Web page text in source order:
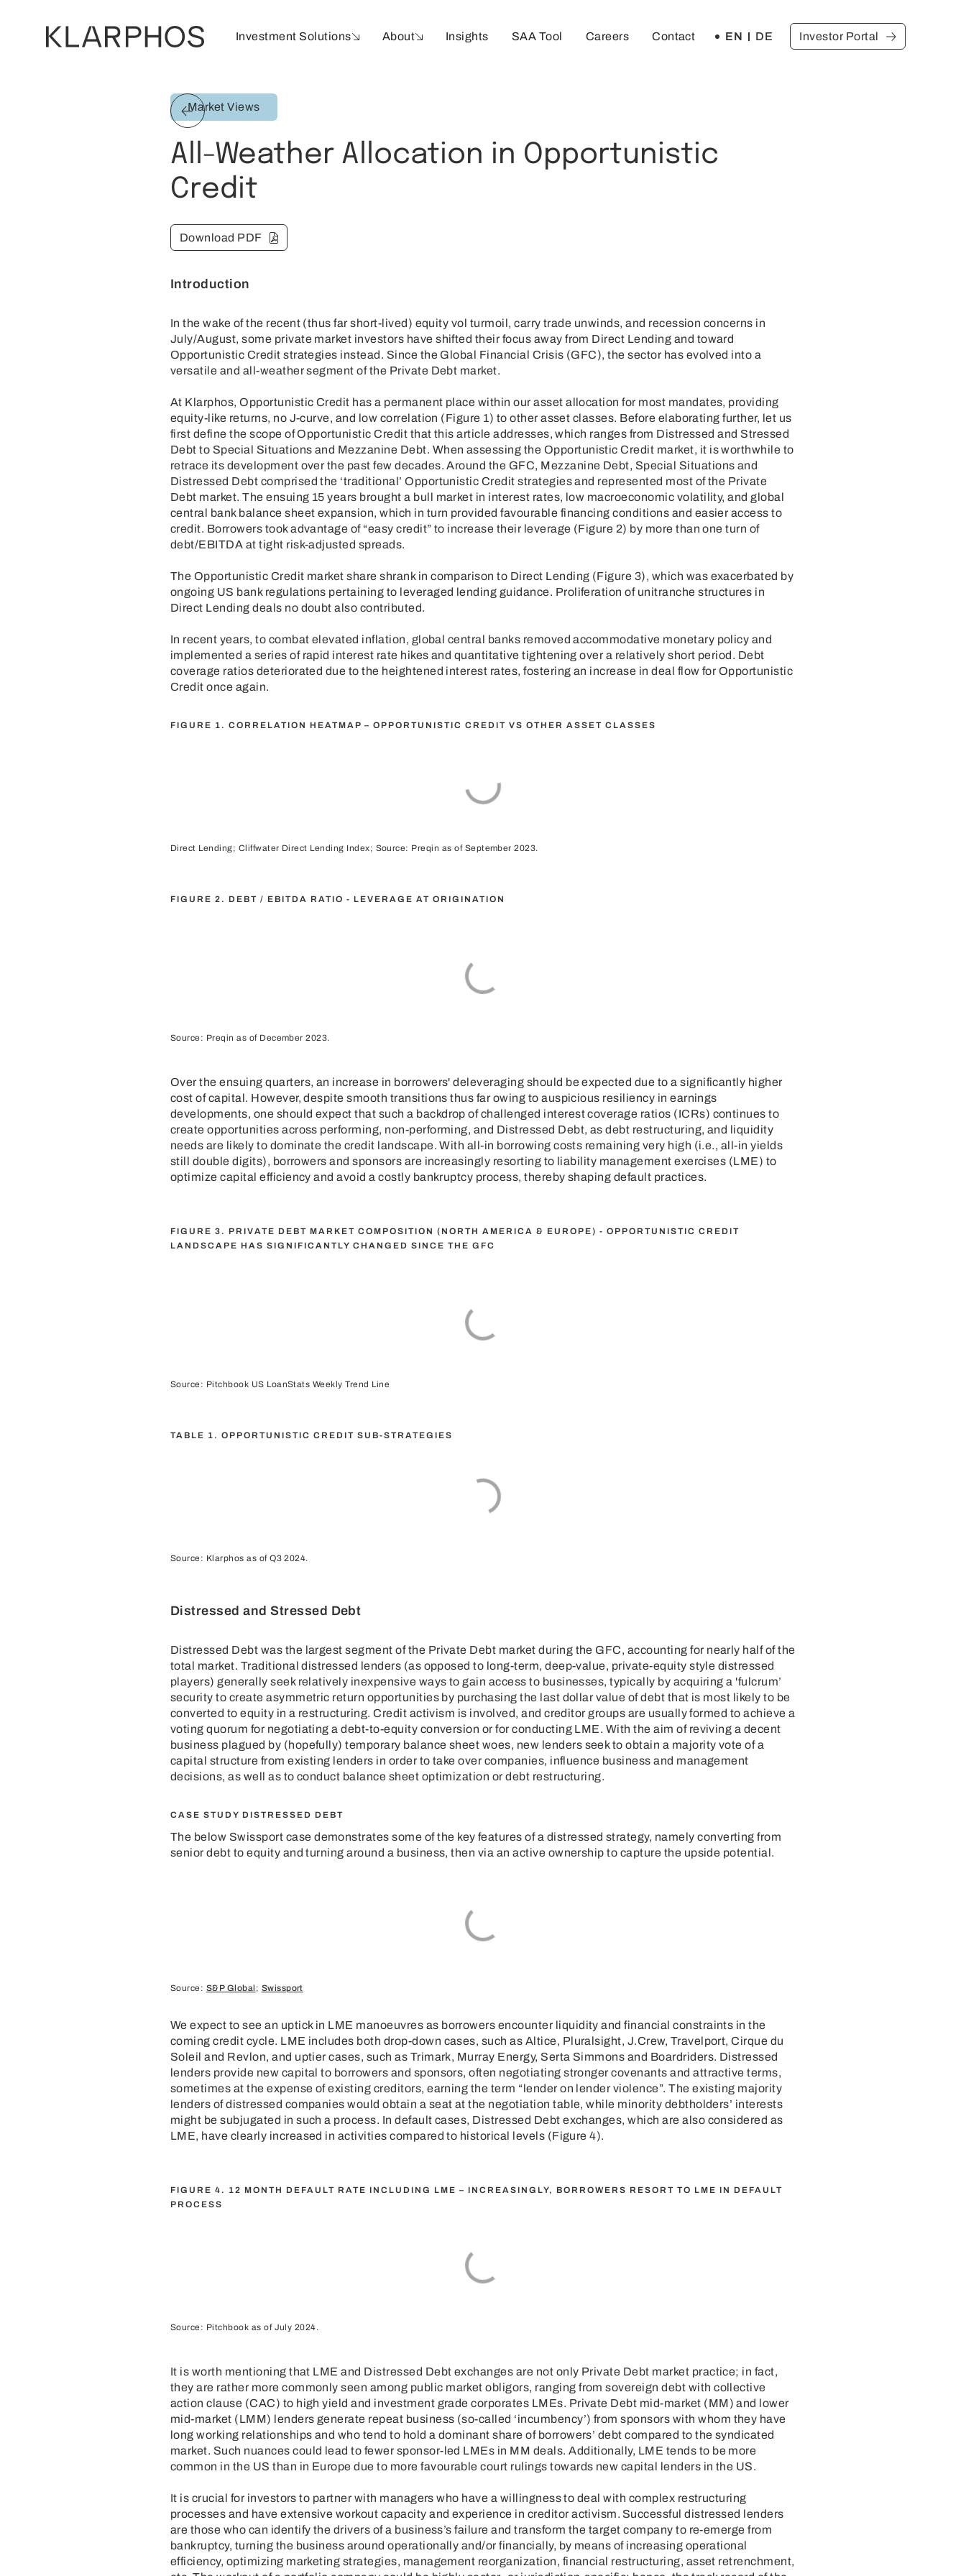
Investment Solutions About Insights SAA Tool Careers Contact EN DE Investor Portal
Market Views
All-Weather Allocation in Opportunistic
Credit
Download PDF
Introduction
In the wake of the recent (thus far short-lived) equity vol turmoil, carry trade unwinds, and recession concerns in
July/August, some private market investors have shifted their focus away from Direct Lending and toward
Opportunistic Credit strategies instead. Since the Global Financial Crisis (GFC), the sector has evolved into a
versatile and all-weather segment of the Private Debt market.
At Klarphos, Opportunistic Credit has a permanent place within our asset allocation for most mandates, providing
equity-like returns, no J-curve, and low correlation (Figure 1) to other asset classes. Before elaborating further, let us
first define the scope of Opportunistic Credit that this article addresses, which ranges from Distressed and Stressed
Debt to Special Situations and Mezzanine Debt. When assessing the Opportunistic Credit market, it is worthwhile to
retrace its development over the past few decades. Around the GFC, Mezzanine Debt, Special Situations and
Distressed Debt comprised the ‘traditional’ Opportunistic Credit strategies and represented most of the Private
Debt market. The ensuing 15 years brought a bull market in interest rates, low macroeconomic volatility, and global
central bank balance sheet expansion, which in turn provided favourable financing conditions and easier access to
credit. Borrowers took advantage of “easy credit” to increase their leverage (Figure 2) by more than one turn of
debt/EBITDA at tight risk-adjusted spreads.
The Opportunistic Credit market share shrank in comparison to Direct Lending (Figure 3), which was exacerbated by
ongoing US bank regulations pertaining to leveraged lending guidance. Proliferation of unitranche structures in
Direct Lending deals no doubt also contributed.
In recent years, to combat elevated inflation, global central banks removed accommodative monetary policy and
implemented a series of rapid interest rate hikes and quantitative tightening over a relatively short period. Debt
coverage ratios deteriorated due to the heightened interest rates, fostering an increase in deal flow for Opportunistic
Credit once again.
FIGURE 1. CORRELATION HEATMAP – OPPORTUNISTIC CREDIT VS OTHER ASSET CLASSES
Direct Lending; Cliffwater Direct Lending Index; Source: Preqin as of September 2023.
FIGURE 2. DEBT / EBITDA RATIO - LEVERAGE AT ORIGINATION
Source: Preqin as of December 2023.
Over the ensuing quarters, an increase in borrowers' deleveraging should be expected due to a significantly higher
cost of capital. However, despite smooth transitions thus far owing to auspicious resiliency in earnings
developments, one should expect that such a backdrop of challenged interest coverage ratios (ICRs) continues to
create opportunities across performing, non-performing, and Distressed Debt, as debt restructuring, and liquidity
needs are likely to dominate the credit landscape. With all-in borrowing costs remaining very high (i.e., all-in yields
still double digits), borrowers and sponsors are increasingly resorting to liability management exercises (LME) to
optimize capital efficiency and avoid a costly bankruptcy process, thereby shaping default practices.
FIGURE 3. PRIVATE DEBT MARKET COMPOSITION (NORTH AMERICA & EUROPE) - OPPORTUNISTIC CREDIT
LANDSCAPE HAS SIGNIFICANTLY CHANGED SINCE THE GFC
Source: Pitchbook US LoanStats Weekly Trend Line
TABLE 1. OPPORTUNISTIC CREDIT SUB-STRATEGIES
Source: Klarphos as of Q3 2024.
Distressed and Stressed Debt
Distressed Debt was the largest segment of the Private Debt market during the GFC, accounting for nearly half of the
total market. Traditional distressed lenders (as opposed to long-term, deep-value, private-equity style distressed
players) generally seek relatively inexpensive ways to gain access to businesses, typically by acquiring a 'fulcrum’
security to create asymmetric return opportunities by purchasing the last dollar value of debt that is most likely to be
converted to equity in a restructuring. Credit activism is involved, and creditor groups are usually formed to achieve a
voting quorum for negotiating a debt-to-equity conversion or for conducting LME. With the aim of reviving a decent
business plagued by (hopefully) temporary balance sheet woes, new lenders seek to obtain a majority vote of a
capital structure from existing lenders in order to take over companies, influence business and management
decisions, as well as to conduct balance sheet optimization or debt restructuring.
CASE STUDY DISTRESSED DEBT
The below Swissport case demonstrates some of the key features of a distressed strategy, namely converting from
senior debt to equity and turning around a business, then via an active ownership to capture the upside potential.
Source: S&P Global ; Swissport
We expect to see an uptick in LME manoeuvres as borrowers encounter liquidity and financial constraints in the
coming credit cycle. LME includes both drop-down cases, such as Altice, Pluralsight, J.Crew, Travelport, Cirque du
Soleil and Revlon, and uptier cases, such as Trimark, Murray Energy, Serta Simmons and Boardriders. Distressed
lenders provide new capital to borrowers and sponsors, often negotiating stronger covenants and attractive terms,
sometimes at the expense of existing creditors, earning the term “lender on lender violence”. The existing majority
lenders of distressed companies would obtain a seat at the negotiation table, while minority debtholders’ interests
might be subjugated in such a process. In default cases, Distressed Debt exchanges, which are also considered as
LME, have clearly increased in activities compared to historical levels (Figure 4).
FIGURE 4. 12 MONTH DEFAULT RATE INCLUDING LME – INCREASINGLY, BORROWERS RESORT TO LME IN DEFAULT
PROCESS
Source: Pitchbook as of July 2024.
It is worth mentioning that LME and Distressed Debt exchanges are not only Private Debt market practice; in fact,
they are rather more commonly seen among public market obligors, ranging from sovereign debt with collective
action clause (CAC) to high yield and investment grade corporates LMEs. Private Debt mid-market (MM) and lower
mid-market (LMM) lenders generate repeat business (so-called ‘incumbency’) from sponsors with whom they have
long working relationships and who tend to hold a dominant share of borrowers’ debt compared to the syndicated
market. Such nuances could lead to fewer sponsor-led LMEs in MM deals. Additionally, LME tends to be more
common in the US than in Europe due to more favourable court rulings towards new capital lenders in the US.
It is crucial for investors to partner with managers who have a willingness to deal with complex restructuring
processes and have extensive workout capacity and experience in creditor activism. Successful distressed lenders
are those who can identify the drivers of a business’s failure and transform the target company to re-emerge from
bankruptcy, turning the business around operationally and/or financially, by means of increasing operational
efficiency, optimizing marketing strategies, management reorganization, financial restructuring, asset retrenchment,